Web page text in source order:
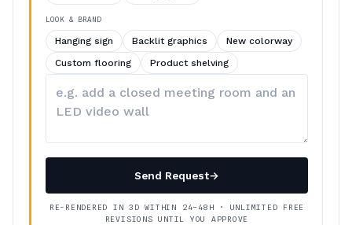
LOOK & BRAND
Hanging sign Backlit graphics
New colorway
Custom flooring
Product shelving
your
Send Request→
RE-RENDERED IN 3D WITHIN 24–48H · UNLIMITED FREE
REVISIONS UNTIL YOU APPROVE